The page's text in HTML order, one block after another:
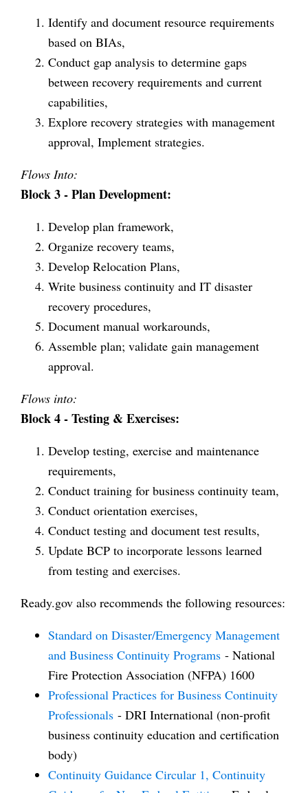
Identify and document resource requirements
based on BIAs,
Conduct gap analysis to determine gaps
between recovery requirements and current
capabilities,
Explore recovery strategies with management
approval, Implement strategies.
Flows Into:
Block 3 - Plan Development:
Develop plan framework,
Organize recovery teams,
Develop Relocation Plans,
Write business continuity and IT disaster
recovery procedures,
Document manual workarounds,
Assemble plan; validate gain management
approval.
Flows into:
Block 4 - Testing & Exercises:
Develop testing, exercise and maintenance
requirements,
Conduct training for business continuity team,
Conduct orientation exercises,
Conduct testing and document test results,
Update BCP to incorporate lessons learned
from testing and exercises.
Ready.gov also recommends the following resources:
Standard on Disaster/Emergency Management
and Business Continuity Programs - National
Fire Protection Association (NFPA) 1600
Professional Practices for Business Continuity
Professionals - DRI International (non-profit
business continuity education and certification
body)
Continuity Guidance Circular 1, Continuity